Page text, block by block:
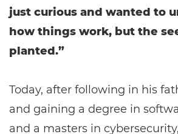
just curious and wanted to
how things work, but the
planted.”
Today, after following in his
and gaining a degree in
and a masters in